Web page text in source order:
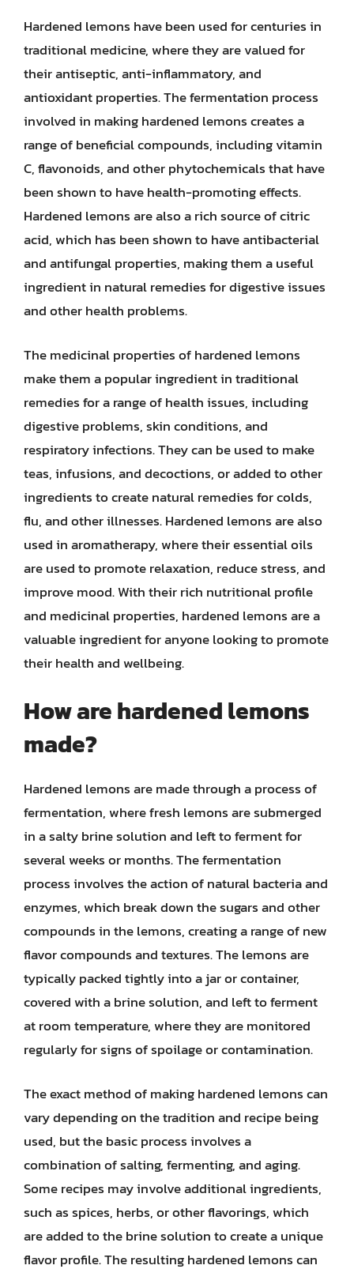
Hardened lemons have been used for centuries in
traditional medicine, where they are valued for
their antiseptic, anti-inflammatory, and
antioxidant properties. The fermentation process
involved in making hardened lemons creates a
range of beneficial compounds, including vitamin
C, flavonoids, and other phytochemicals that have
been shown to have health-promoting effects.
Hardened lemons are also a rich source of citric
acid, which has been shown to have antibacterial
and antifungal properties, making them a useful
ingredient in natural remedies for digestive issues
and other health problems.
The medicinal properties of hardened lemons
make them a popular ingredient in traditional
remedies for a range of health issues, including
digestive problems, skin conditions, and
respiratory infections. They can be used to make
teas, infusions, and decoctions, or added to other
ingredients to create natural remedies for colds,
flu, and other illnesses. Hardened lemons are also
used in aromatherapy, where their essential oils
are used to promote relaxation, reduce stress, and
improve mood. With their rich nutritional profile
and medicinal properties, hardened lemons are a
valuable ingredient for anyone looking to promote
their health and wellbeing.
How are hardened lemons
made?
Hardened lemons are made through a process of
fermentation, where fresh lemons are submerged
in a salty brine solution and left to ferment for
several weeks or months. The fermentation
process involves the action of natural bacteria and
enzymes, which break down the sugars and other
compounds in the lemons, creating a range of new
flavor compounds and textures. The lemons are
typically packed tightly into a jar or container,
covered with a brine solution, and left to ferment
at room temperature, where they are monitored
regularly for signs of spoilage or contamination.
The exact method of making hardened lemons can
vary depending on the tradition and recipe being
used, but the basic process involves a
combination of salting, fermenting, and aging.
Some recipes may involve additional ingredients,
such as spices, herbs, or other flavorings, which
are added to the brine solution to create a unique
flavor profile. The resulting hardened lemons can